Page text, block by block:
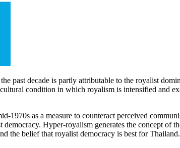
past decade is partly attributable to the royalist
condition in which royalism is intensified and
1970s as a measure to counteract perceived
democracy. Hyper-royalism generates the concept
the belief that royalist democracy is best for Thailand.